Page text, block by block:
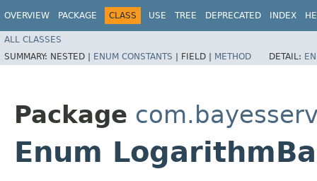
OVERVIEW PACKAGE CLASS USE TREE DEPRECATED INDEX
ALL CLASSES
SUMMARY: NESTED | ENUM CONSTANTS | FIELD | METHOD DETAIL:
Package
Enum